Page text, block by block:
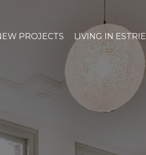
PROJECTS LIVING IN ESTRIE